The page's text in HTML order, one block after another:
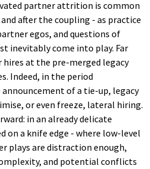
partner attrition is common
after the coupling - as practice
egos, and questions of
inevitably come into play. Far
at the pre-merged legacy
Indeed, in the period
of a tie-up, legacy
or even freeze, lateral hiring.
in an already delicate
on a knife edge - where low-level
plays are distraction enough,
and potential conflicts